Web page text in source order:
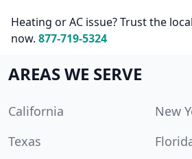
Heating or AC issue? Trust the
now. 877-719-5324
AREAS WE SERVE
California
New
Texas